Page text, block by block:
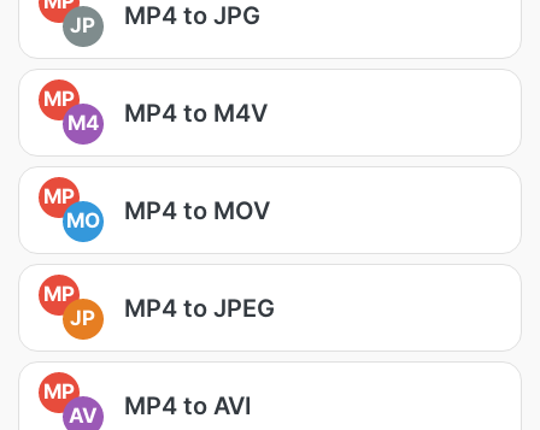
JP
MP4 to JPG
MP
M4
MP4 to M4V
MP
MO
MP4 to MOV
MP
JP
MP4 to JPEG
MP
AV
MP4 to AVI